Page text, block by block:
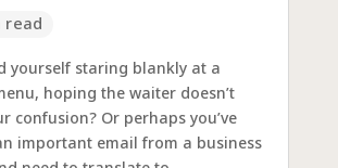
read
yourself staring blankly at a
hoping the waiter doesn’t
confusion? Or perhaps you’ve
important email from a business